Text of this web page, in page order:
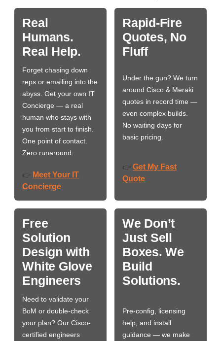
Real
Humans.
Real Help.
Forget chasing down
reps or emailing into the
abyss. Get your own IT
Concierge — a real
human who stays with
you from start to finish.
One point of contact.
Zero runaround.
👉 Meet Your IT
Concierge
Rapid-Fire
Quotes, No
Fluff
Under the gun? We turn
around Cisco & Meraki
quotes in record time —
even complex builds.
No waiting days for
basic pricing.
👉 Get My Fast
Quote
Free
Solution
Design with
White Glove
Engineers
Need to validate your
BoM or double-check
your plan? Our Cisco-
certified engineers
We Don’t
Just Sell
Boxes. We
Build
Solutions.
Pre-config, licensing
help, and install
guidance — we make